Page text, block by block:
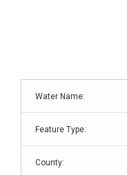
Water Name:
Feature Type:
County: